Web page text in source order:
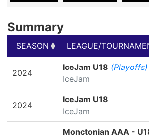
Summary
SEASON
LEAGUE/
LEAGUE/
2024
IceJam U18 (Playoffs)
IceJam
2024
IceJam U18
IceJam
Monctonian AAA -